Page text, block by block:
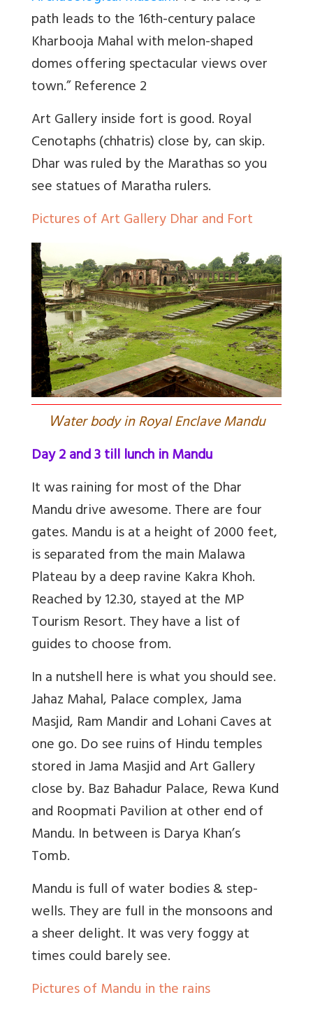
path leads to the 16th-century palace
Kharbooja Mahal with melon-shaped
domes offering spectacular views over
town.” Reference 2
Art Gallery inside fort is good. Royal
Cenotaphs (chhatris) close by, can skip.
Dhar was ruled by the Marathas so you
see statues of Maratha rulers.
Pictures of Art Gallery Dhar and Fort
Water body in Royal Enclave Mandu
Day 2 and 3 till lunch in Mandu
It was raining for most of the Dhar
Mandu drive awesome. There are four
gates. Mandu is at a height of 2000 feet,
is separated from the main Malawa
Plateau by a deep ravine Kakra Khoh.
Reached by 12.30, stayed at the MP
Tourism Resort. They have a list of
guides to choose from.
In a nutshell here is what you should see.
Jahaz Mahal, Palace complex, Jama
Masjid, Ram Mandir and Lohani Caves at
one go. Do see ruins of Hindu temples
stored in Jama Masjid and Art Gallery
close by. Baz Bahadur Palace, Rewa Kund
and Roopmati Pavilion at other end of
Mandu. In between is Darya Khan’s
Tomb.
Mandu is full of water bodies & step-
wells. They are full in the monsoons and
a sheer delight. It was very foggy at
times could barely see.
Pictures of Mandu in the rains